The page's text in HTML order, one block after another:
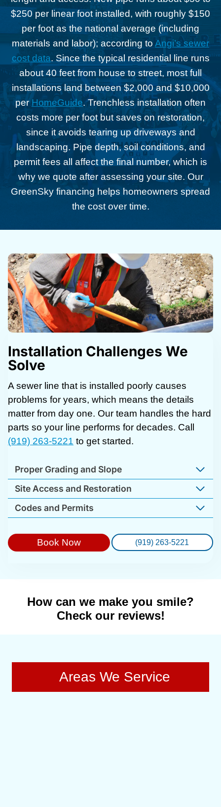
$250 per linear foot installed, with roughly $150
per foot as the national average (including
materials and labor); according to Angi’s sewer
cost data. Since the typical residential line runs
about 40 feet from house to street, most full
installations land between $2,000 and $10,000
perHomeGuide. Trenchless installation often
costs more per foot but saves on restoration,
since it avoids tearing up driveways and
landscaping. Pipe depth, soil conditions, and
permit fees all affect the final number, which is
why we quote after assessing your site. Our
GreenSky financing helps homeowners spread
the cost over time.
Installation Challenges We
Solve
A sewer line that is installed poorly causes
problems for years, which means the details
matter from day one. Our team handles the hard
parts so your line performs for decades. Call
(919) 263-5221 to get started.
Proper Grading and Slope
Site Access and Restoration
Codes and Permits
Book Now (919) 263-5221
How can we make you smile?
Check our reviews!
Areas We Service